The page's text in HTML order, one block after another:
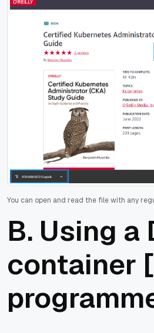
You can open and read the file with any
B. Using a
container